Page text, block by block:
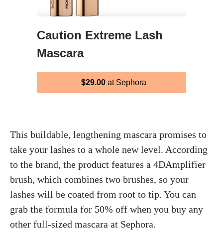
Caution Extreme Lash
Mascara
$29.00at Sephora
This buildable, lengthening mascara promises to
take your lashes to a whole new level. According
to the brand, the product features a 4DAmplifier
brush, which combines two brushes, so your
lashes will be coated from root to tip. You can
grab the formula for 50% off when you buy any
other full-sized mascara at Sephora.